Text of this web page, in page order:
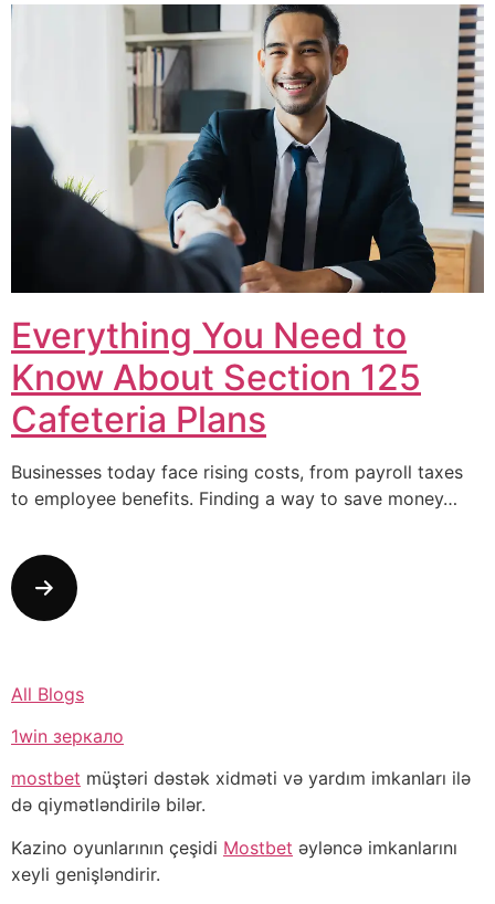
Everything You Need to
Know About Section 125
Cafeteria Plans
Businesses today face rising costs, from payroll taxes
to employee benefits. Finding a way to save money…
All Blogs
1win зеркало
mostbet müştəri dəstək xidməti və yardım imkanları ilə
də qiymətləndirilə bilər.
Kazino oyunlarının çeşidi Mostbet əyləncə imkanlarını
xeyli genişləndirir.